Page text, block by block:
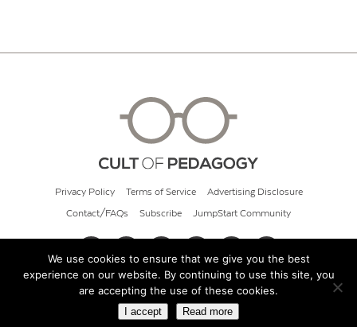
Privacy Policy Terms of Service Advertising Disclosure
Contact/FAQs Subscribe JumpStart Community
© 2026 Cult of Pedagogy
We use cookies to ensure that we give you the best
experience on our website. By continuing to use this site, you
are accepting the use of these cookies.
I accept Read more